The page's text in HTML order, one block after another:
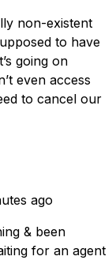
non-existent
to have
going on
even access
to cancel our
ago
& been
for an agent